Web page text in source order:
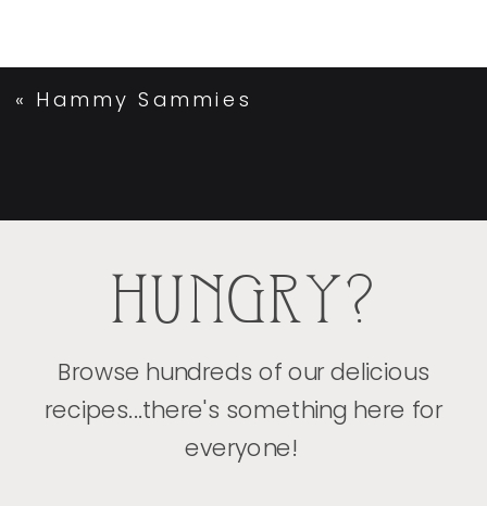
« Hammy Sammies
HUNGRY?
Browse hundreds of our delicious
recipes...there's something here for
everyone!